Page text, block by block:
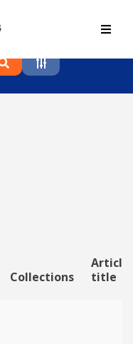
and
Collections
Article
title